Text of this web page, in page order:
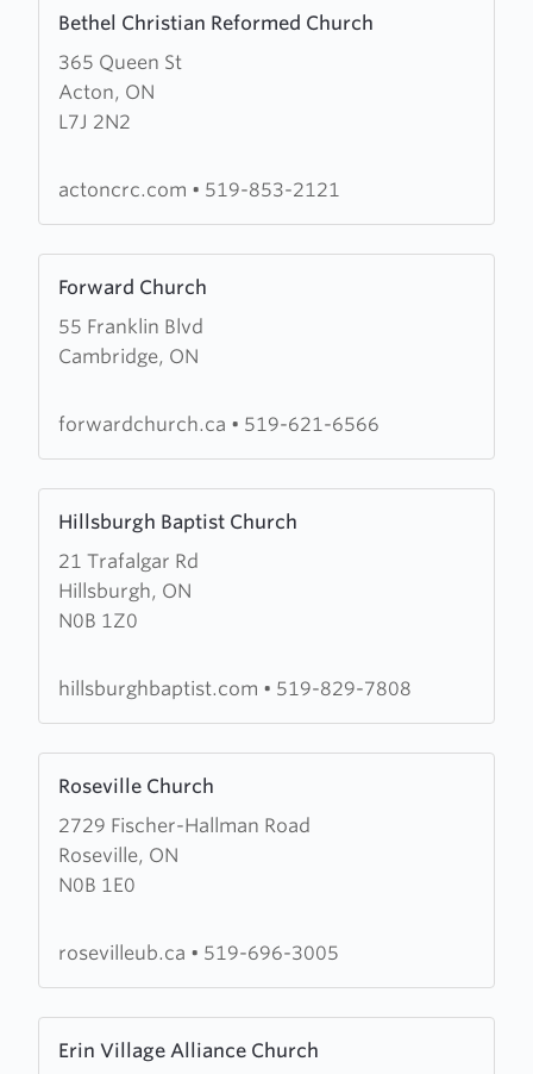
Bethel Christian Reformed Church
365 Queen St
Acton, ON
L7J 2N2
more
about
Bethel
Christian
Church
actoncrc.com • 519-853-2121
Forward Church
55 Franklin Blvd
Cambridge, ON
more
about
Forward
forwardchurch.ca • 519-621-6566
Hillsburgh Baptist Church
21 Trafalgar Rd
Hillsburgh, ON
N0B 1Z0
more
about
Hillsburgh
Baptist
hillsburghbaptist.com • 519-829-7808
Roseville Church
2729 Fischer-Hallman Road
Roseville, ON
N0B 1E0
more
about
Roseville
Church
rosevilleub.ca • 519-696-3005
Erin Village Alliance Church
more